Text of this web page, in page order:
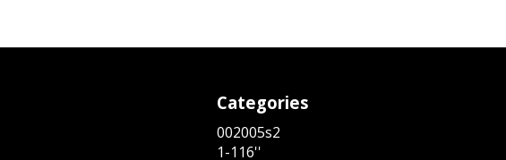
Categories
002005s2
1-116''